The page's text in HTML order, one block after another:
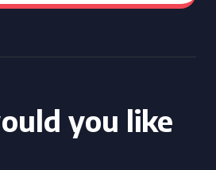
you like